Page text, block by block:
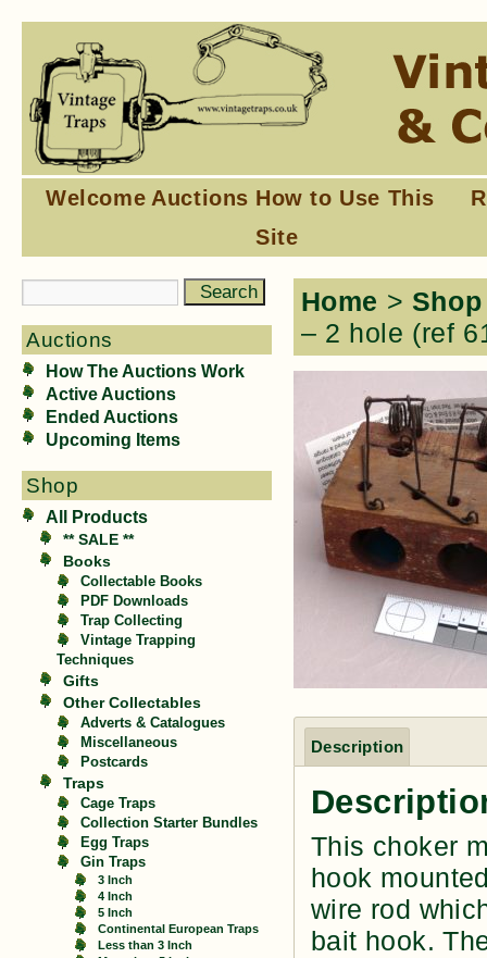
Welcome Auctions How to Use This
Site
Auctions
How The Auctions Work
Active Auctions
Ended Auctions
Upcoming Items
Shop
All Products
** SALE **
Books
Collectable Books
PDF Downloads
Trap Collecting
Vintage Trapping
Techniques
Gifts
Other Collectables
Adverts & Catalogues
Miscellaneous
Postcards
Traps
Cage Traps
Collection Starter Bundles
Egg Traps
Gin Traps
3 Inch
4 Inch
5 Inch
Continental European Traps
Less than 3 Inch
Home > Shop
– 2 hole (ref
Description
This choker
hook
wire rod
bait hook.